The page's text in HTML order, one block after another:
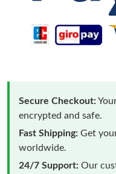
Secure Checkout:
encrypted and safe.
Fast Shipping: Get
worldwide.
24/7 Support: Our